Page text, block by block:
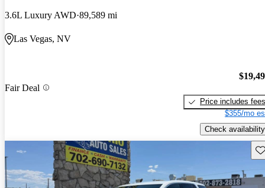
3.6L Luxury AWD 89,589 mi
Las Vegas, NV
Fair Deal
Price includes fees
$355/mo
Check availability